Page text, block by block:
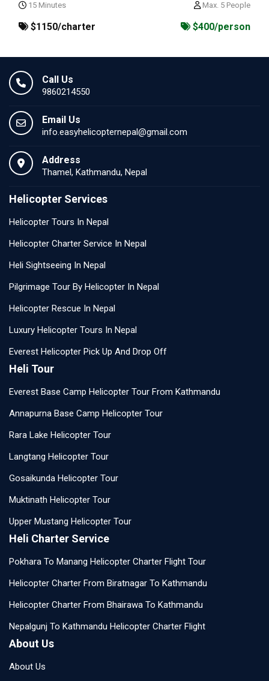
15 Minutes Max. 5 People
$1150/charter $400/person
Call Us
9860214550
Email Us
info.easyhelicopternepal@gmail.com
Address
Thamel, Kathmandu, Nepal
Helicopter Services
Helicopter Tours In Nepal
Helicopter Charter Service In Nepal
Heli Sightseeing In Nepal
Pilgrimage Tour By Helicopter In Nepal
Helicopter Rescue In Nepal
Luxury Helicopter Tours In Nepal
Everest Helicopter Pick Up And Drop Off
Heli Tour
Everest Base Camp Helicopter Tour From Kathmandu
Annapurna Base Camp Helicopter Tour
Rara Lake Helicopter Tour
Langtang Helicopter Tour
Gosaikunda Helicopter Tour
Muktinath Helicopter Tour
Upper Mustang Helicopter Tour
Heli Charter Service
Pokhara To Manang Helicopter Charter Flight Tour
Helicopter Charter From Biratnagar To Kathmandu
Helicopter Charter From Bhairawa To Kathmandu
Nepalgunj To Kathmandu Helicopter Charter Flight
About Us
About Us